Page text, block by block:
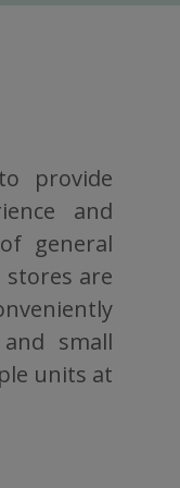
provide
and
general
stores are
small
units at